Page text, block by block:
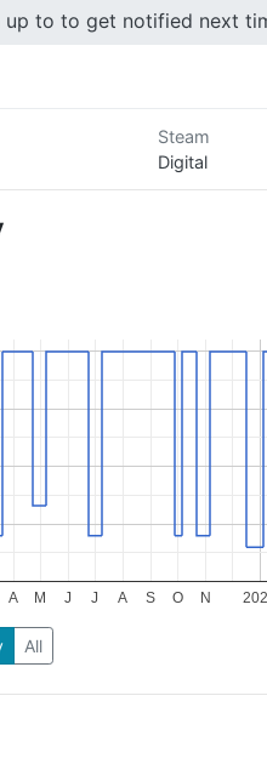
up to to get notified next
Steam
Digital
A M J J A S O N
All